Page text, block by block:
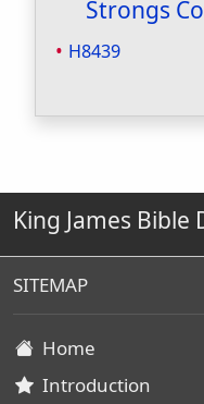
Strongs
H8439
King James Bible
SITEMAP
Home
Introduction